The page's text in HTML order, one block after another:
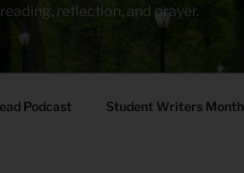
reflection, and prayer.
Podcast Student Writers Month